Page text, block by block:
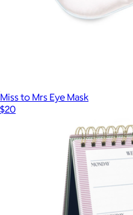
Miss to Mrs Eye Mask
$20